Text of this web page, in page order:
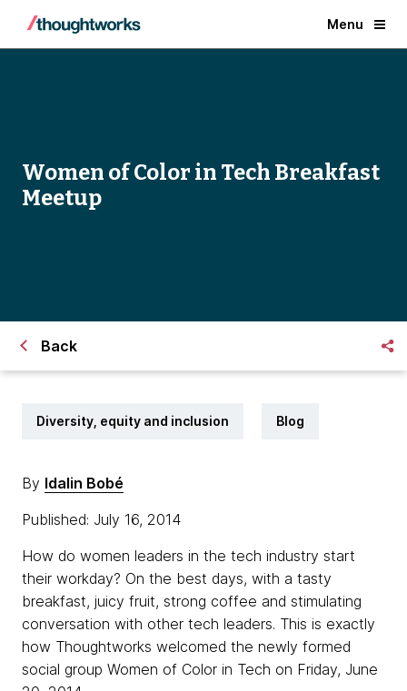
Menu
Women of Color in Tech Breakfast
Meetup
Back
Diversity, equity and inclusion Blog
By Idalin Bobé
Published: July 16, 2014
How do women leaders in the tech industry start
their workday? On the best days, with a tasty
breakfast, juicy fruit, strong coffee and stimulating
conversation with other tech leaders. This is exactly
how Thoughtworks welcomed the newly formed
social group Women of Color in Tech on Friday, June